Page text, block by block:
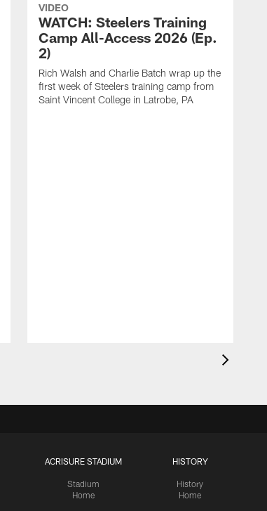
VIDEO
WATCH: Steelers Training
Camp All-Access 2026 (Ep.
2)
Rich Walsh and Charlie Batch wrap up the
first week of Steelers training camp from
Saint Vincent College in Latrobe, PA
ACRISURE STADIUM
Stadium
Home
HISTORY
History
Home